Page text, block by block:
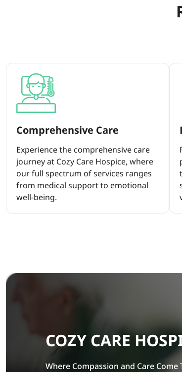
Comprehensive Care
Experience the comprehensive care
journey at Cozy Care Hospice, where
our full spectrum of services ranges
from medical support to emotional
well-being.
COZY CARE
Where Compassion and Care Come